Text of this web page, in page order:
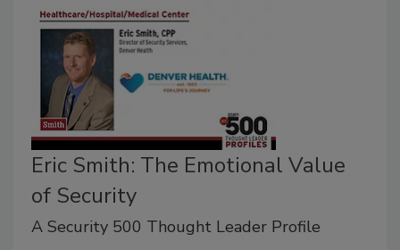
Eric Smith: The Emotional Value
of Security
A Security 500 Thought Leader Profile